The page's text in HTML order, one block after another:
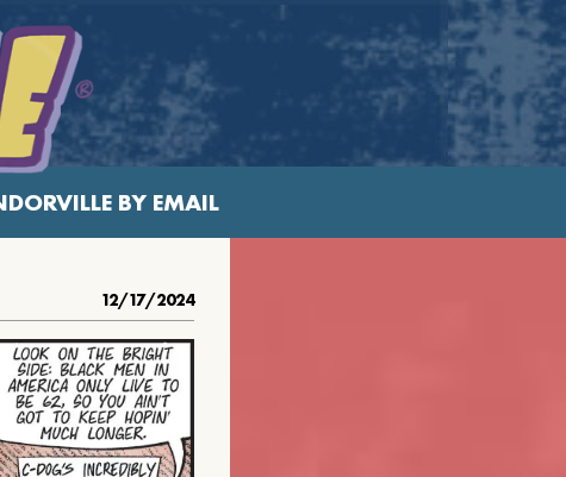
BY EMAIL
12/17/2024